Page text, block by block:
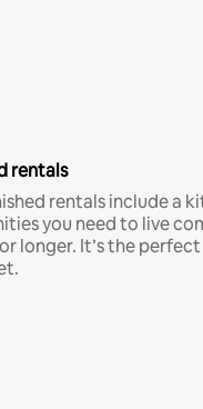
rentals
rentals include a
you need to live
longer. It’s the